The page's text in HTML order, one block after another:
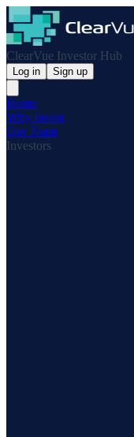
ClearVue Investor Hub
Log in Sign up
Home
Why Invest
Our Team
Investors